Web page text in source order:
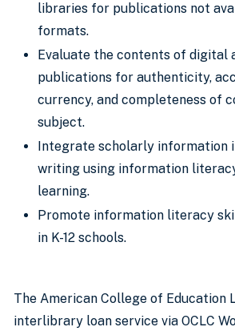
libraries for publications not
formats.
Evaluate the contents of digital
publications for authenticity,
currency, and completeness of
subject.
Integrate scholarly information
writing using information
learning.
Promote information literacy
in K-12 schools.
The American College of Education
interlibrary loan service via OCLC